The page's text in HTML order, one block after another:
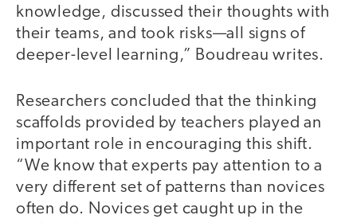
knowledge, discussed their thoughts with
their teams, and took risks—all signs of
deeper-level learning,” Boudreau writes.
Researchers concluded that the thinking
scaffolds provided by teachers played an
important role in encouraging this shift.
“We know that experts pay attention to a
very different set of patterns than novices
often do. Novices get caught up in the